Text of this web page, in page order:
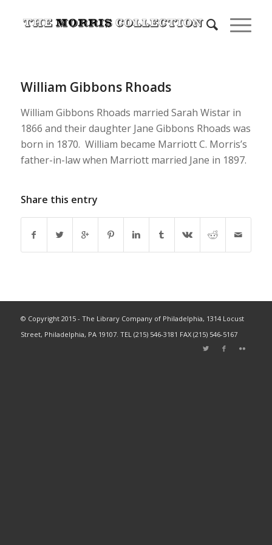
William Gibbons Rhoads
William Gibbons Rhoads married Sarah Wistar in
1866 and their daughter Jane Gibbons Rhoads was
born in 1870. William became Marriott C. Morris’s
father-in-law when Marriott married Jane in 1897.
Share this entry
© Copyright 2015 - The Library Company of Philadelphia, 1314 Locust
Street, Philadelphia, PA 19107. TEL (215) 546-3181 FAX (215) 546-5167